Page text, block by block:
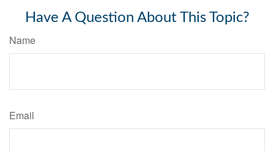
Have A Question About This Topic?
Name
Email